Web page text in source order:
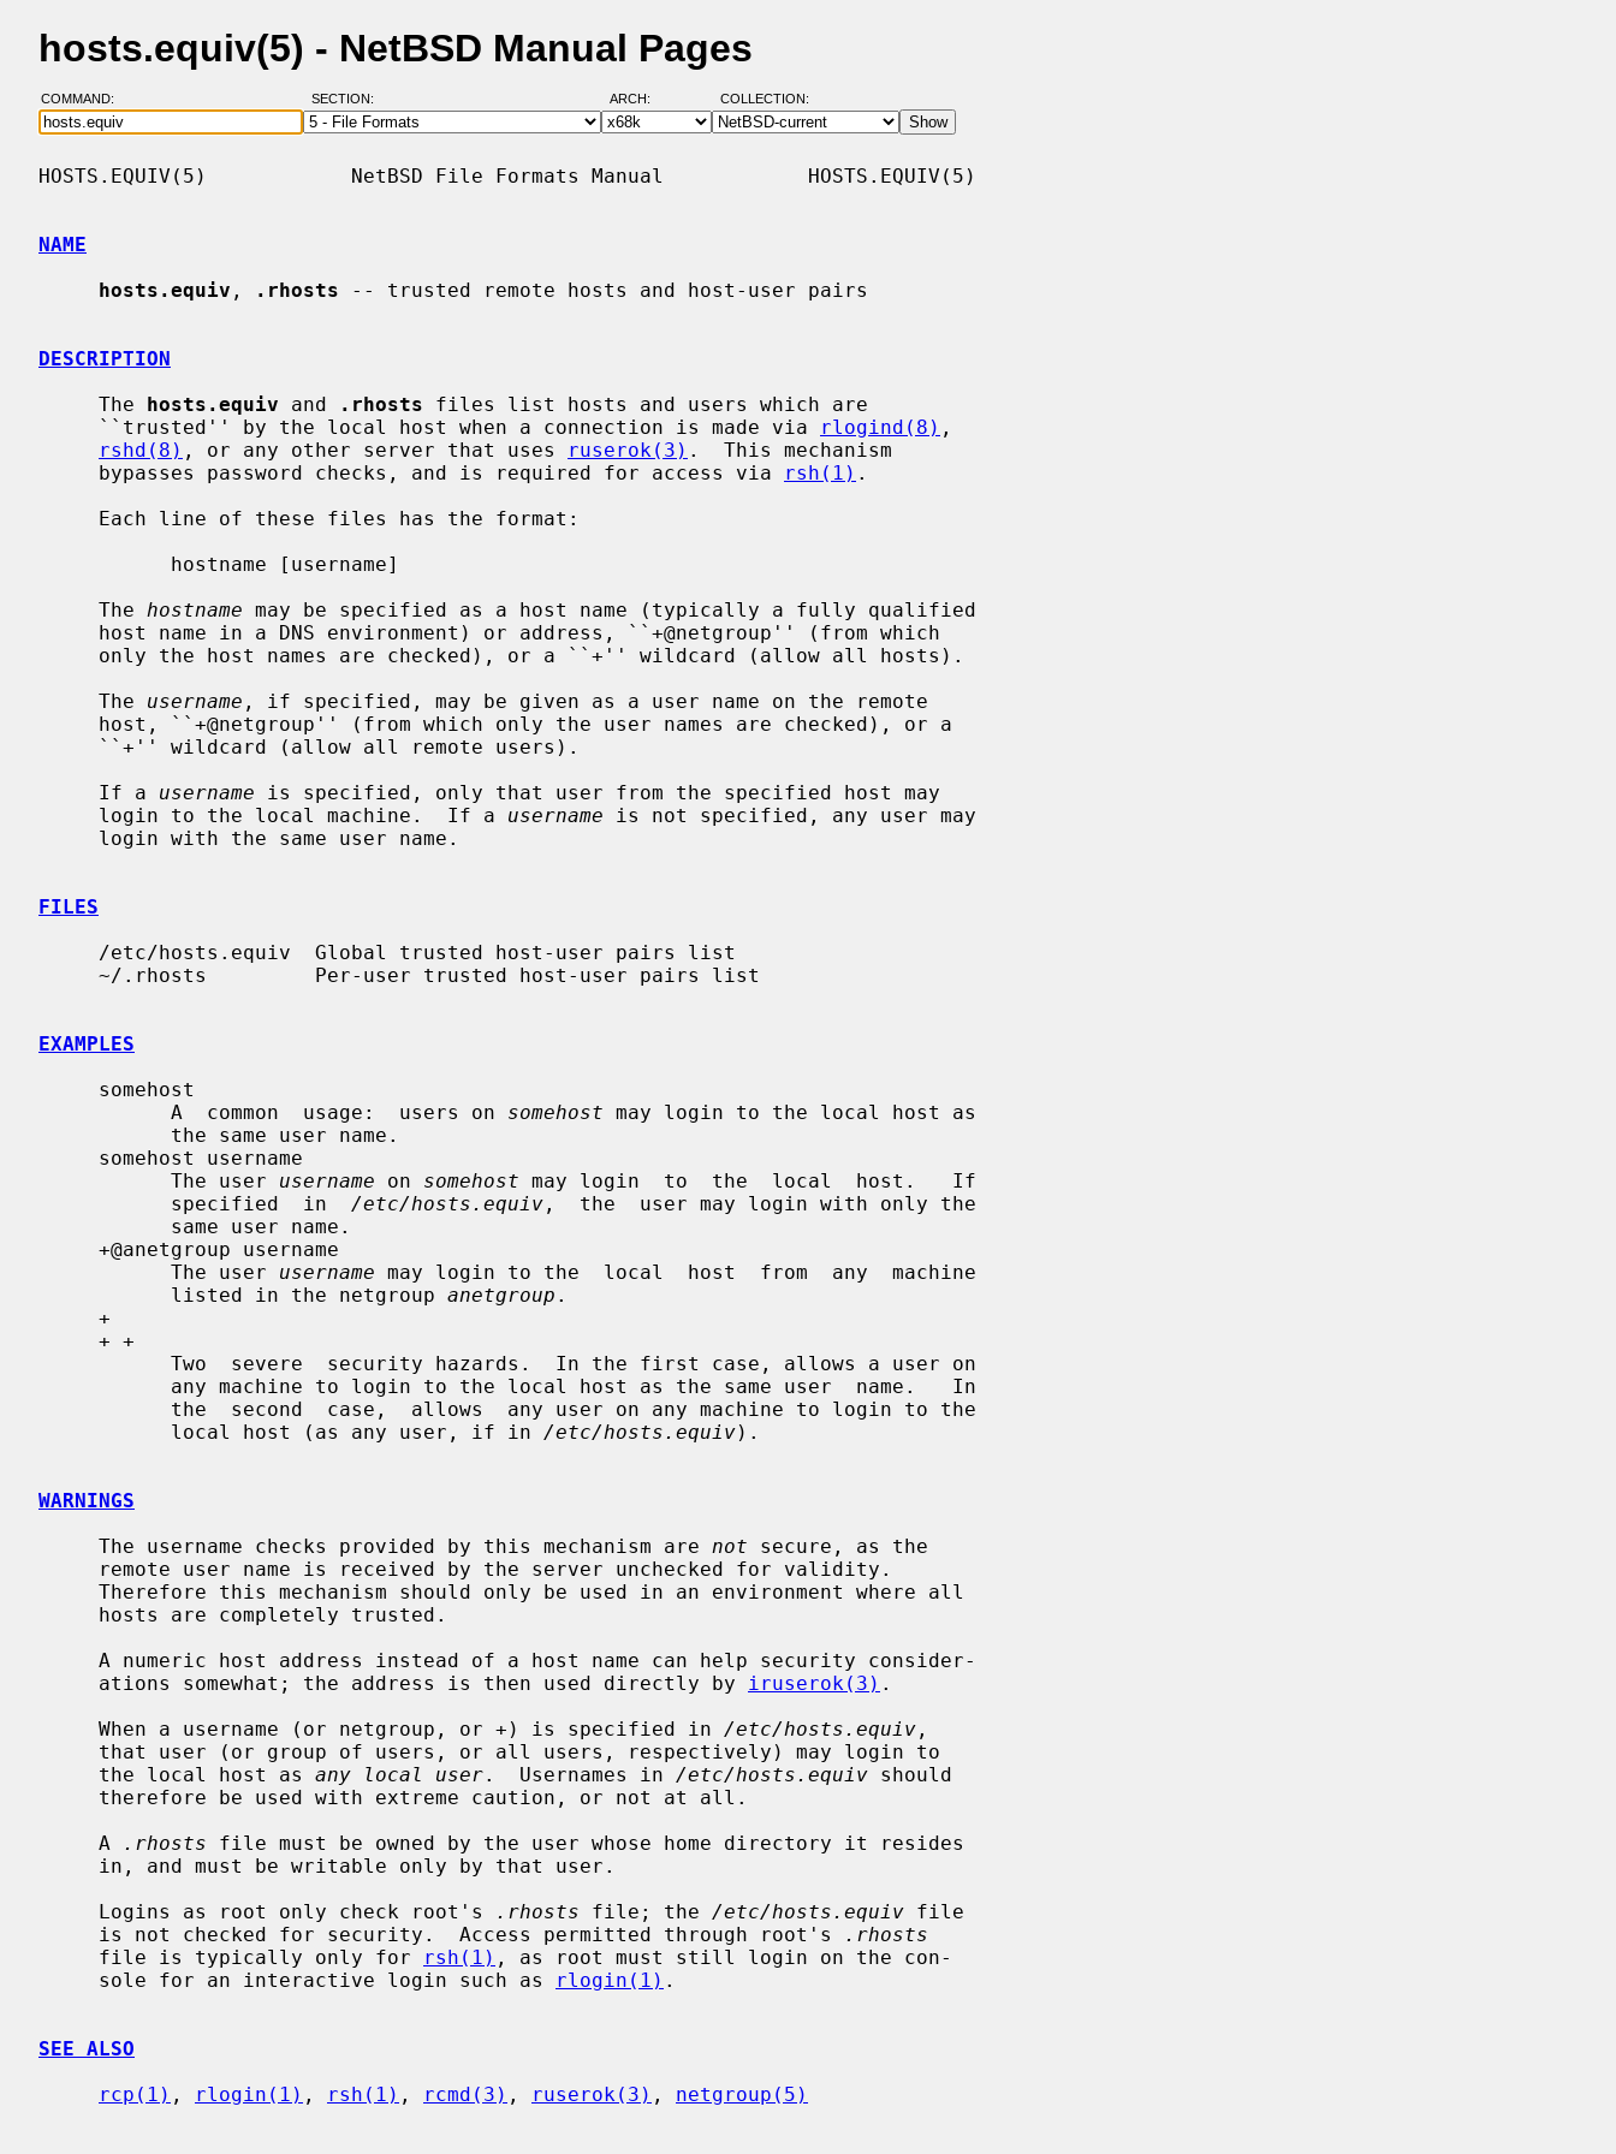
hosts.equiv(5) - NetBSD Manual Pages
COMMAND: SECTION: ARCH: COLLECTION:
HOSTS.EQUIV(5)            NetBSD File Formats Manual            HOSTS.EQUIV(5)
NAME
hosts.equiv , .rhosts -- trusted remote hosts and host-user pairs
DESCRIPTION
     The
hosts.equiv and .rhosts files list hosts and users which are
     ``trusted'' by the local host when a connection is made via
rlogind(8) ,
rshd(8) , or any other server that uses ruserok(3) .  This mechanism
     bypasses password checks, and is required for access via
rsh(1) .
     The
hostname may be specified as a host name (typically a fully qualified
     The
username , if specified, may be given as a user name on the remote
     If a
username is specified, only that user from the specified host may
     login to the local machine.  If a
username is not specified, any user may
FILES
EXAMPLES
           A  common  usage:  users on
somehost may login to the local host as
           The user
username on somehost may login  to  the  local  host.   If
           specified  in
/etc/hosts.equiv ,  the  user may login with only the
           The user
username may login to the  local  host  from  any  machine
           listed in the netgroup
anetgroup .
           local host (as any user, if in
/etc/hosts.equiv).
WARNINGS
     The username checks provided by this mechanism are
not secure, as the
     ations somewhat; the address is then used directly by
iruserok(3) .
     When a username (or netgroup, or +) is specified in
/etc/hosts.equiv ,
     the local host as
any local user.  Usernames in /etc/hosts.equiv should
     A
.rhosts file must be owned by the user whose home directory it resides
     Logins as root only check root's
.rhosts file; the /etc/hosts.equiv file
     is not checked for security.  Access permitted through root's
.rhosts
     file is typically only for
rsh(1) , as root must still login on the con-
     sole for an interactive login such as
rlogin(1) .
SEE ALSO
rcp(1) , rlogin(1) , rsh(1) , rcmd(3) , ruserok(3) , netgroup(5)